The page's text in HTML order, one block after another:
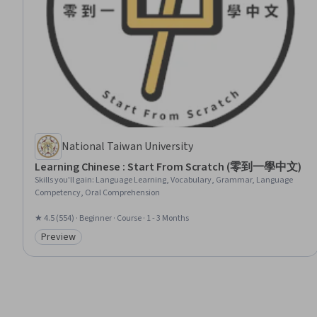
National Taiwan University
Learning Chinese : Start From Scratch (零到一學中文)
Skills you'll gain: Language Learning, Vocabulary, Grammar, Language
Competency, Oral Comprehension
★ 4.5 (554) · Beginner · Course · 1 - 3 Months
Category: Preview
Preview